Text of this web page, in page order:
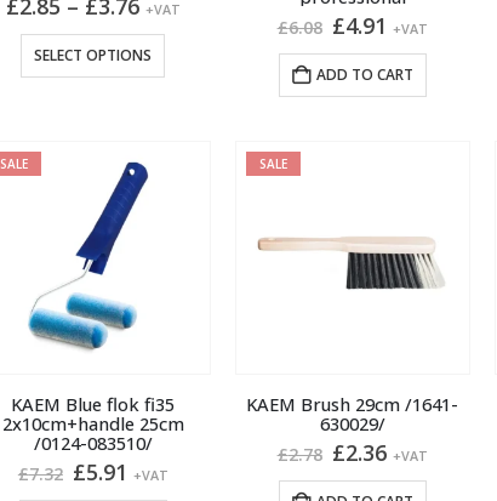
£2.85 – £3.76
range:
£2.85
through
+VAT
SELECT OPTIONS
product
product
page
£6.08 Original
price
was:
£6.08.
£4.91 Current
price
is:
£4.91.
+VAT
ADD TO CART
SALE
KAEM Blue flok fi35
2x10cm+handle 25cm
/0124-083510/
£7.32 Original
price
£5.91 Current
price
+VAT
SALE
KAEM Brush 29cm /1641-
630029/
£2.78 Original
price
£2.36Current
price
+VAT